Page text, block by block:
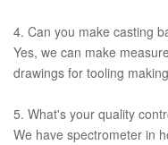
4. Can you make casting
Yes, we can make
drawings for tooling
5. What's your quality
We have spectrometer in